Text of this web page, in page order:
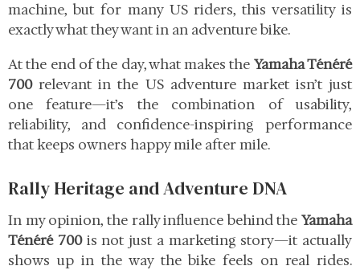
machine, but for many US riders, this versatility is
exactly what they want in an adventure bike.
At the end of the day, what makes the Yamaha Ténéré
700relevant in the US adventure market isn’t just
one feature—it’s the combination of usability,
reliability, and confidence-inspiring performance
that keeps owners happy mile after mile.
Rally Heritage and Adventure DNA
In my opinion, the rally influence behind the Yamaha
Ténéré 700is not just a marketing story—it actually
shows up in the way the bike feels on real rides.